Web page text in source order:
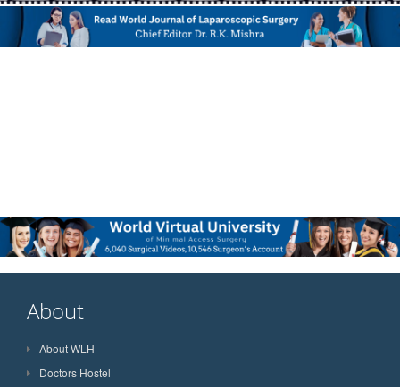
About
About WLH
Doctors Hostel